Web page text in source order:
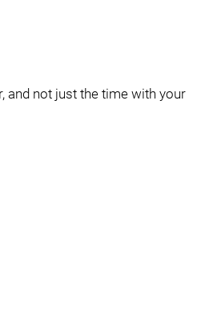
and not just the time with your